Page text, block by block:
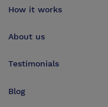
How it works
About us
Testimonials
Blog